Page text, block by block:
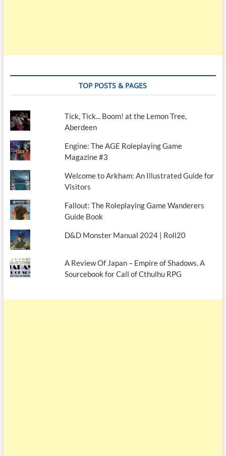
TOP POSTS & PAGES
Tick, Tick... Boom! at the Lemon Tree,
Aberdeen
Engine: The AGE Roleplaying Game
Magazine #3
Welcome to Arkham: An Illustrated Guide for
Visitors
Fallout: The Roleplaying Game Wanderers
Guide Book
D&D Monster Manual 2024 | Roll20
A Review Of Japan – Empire of Shadows. A
Sourcebook for Call of Cthulhu RPG